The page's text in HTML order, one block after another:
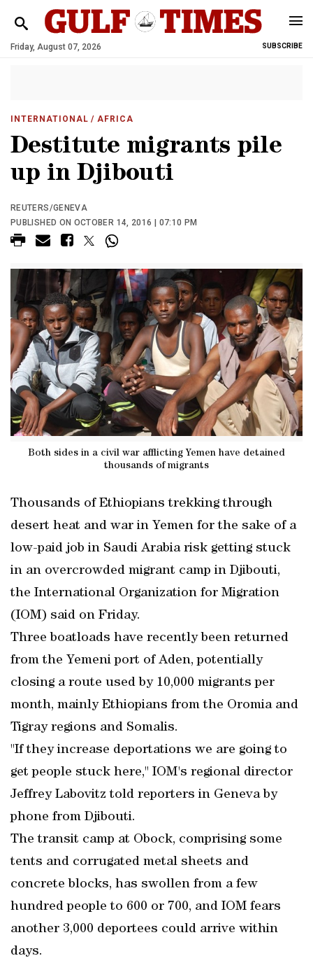
Friday, August 07, 2026 SUBSCRIBE
INTERNATIONAL / AFRICA
Destitute migrants pile
up in Djibouti
REUTERS/GENEVA
PUBLISHED ON OCTOBER 14, 2016 | 07:10 PM
Both sides in a civil war afflicting Yemen have detained
thousands of migrants
Thousands of Ethiopians trekking through
desert heat and war in Yemen for the sake of a
low-paid job in Saudi Arabia risk getting stuck
in an overcrowded migrant camp in Djibouti,
the International Organization for Migration
(IOM) said on Friday.
Three boatloads have recently been returned
from the Yemeni port of Aden, potentially
closing a route used by 10,000 migrants per
month, mainly Ethiopians from the Oromia and
Tigray regions and Somalis.
"If they increase deportations we are going to
get people stuck here," IOM's regional director
Jeffrey Labovitz told reporters in Geneva by
phone from Djibouti.
The transit camp at Obock, comprising some
tents and corrugated metal sheets and
concrete blocks, has swollen from a few
hundred people to 600 or 700, and IOM fears
another 3,000 deportees could arrive within
days.